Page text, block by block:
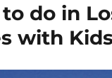
do in
with